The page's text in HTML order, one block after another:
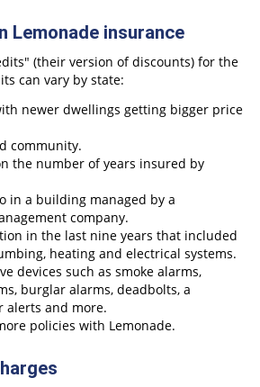
Lemonade insurance
(their version of discounts) for the
can vary by state:
newer dwellings getting bigger price
community.
the number of years insured by
in a building managed by a
company.
in the last nine years that included
heating and electrical systems.
devices such as smoke alarms,
burglar alarms, deadbolts, a
alerts and more.
policies with Lemonade.